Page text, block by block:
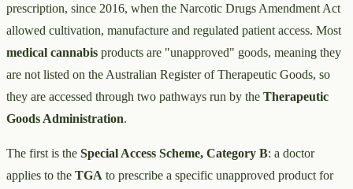
prescription, since 2016, when the Narcotic Drugs Amendment Act
allowed cultivation, manufacture and regulated patient access. Most
medical cannabis products are "unapproved" goods, meaning they
are not listed on the Australian Register of Therapeutic Goods, so
they are accessed through two pathways run by the Therapeutic
Goods Administration.
The first is the Special Access Scheme, Category B: a doctor
applies to the TGA to prescribe a specific unapproved product for